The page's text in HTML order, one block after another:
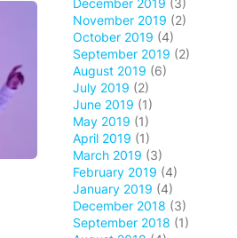
November 2019 (2)
October 2019 (4)
September 2019 (2)
August 2019 (6)
July 2019 (2)
June 2019 (1)
May 2019 (1)
April 2019 (1)
March 2019 (3)
February 2019 (4)
January 2019 (4)
December 2018 (3)
September 2018 (1)